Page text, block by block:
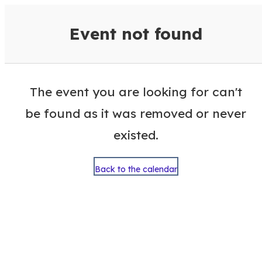
Event not found
The event you are looking for can't
be found as it was removed or never
existed.
Back to the calendar